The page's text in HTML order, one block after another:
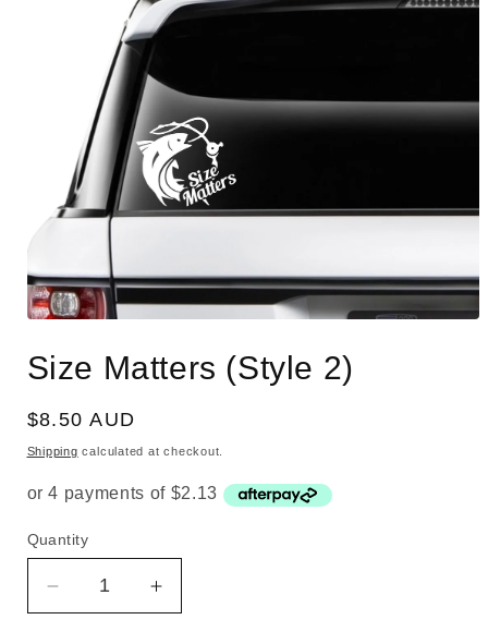
1
in
Size Matters (Style 2)
Regular
price
$8.50 AUD
Shipping calculated at checkout.
Quantity
Quantity
Decrease
quantity
Increase
quantity